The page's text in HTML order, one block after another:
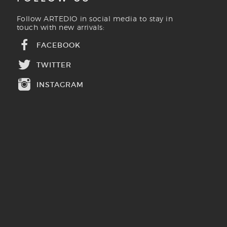
Follow ARTEDIO in social media to stay in
touch with new arrivals:
FACEBOOK
TWITTER
INSTAGRAM